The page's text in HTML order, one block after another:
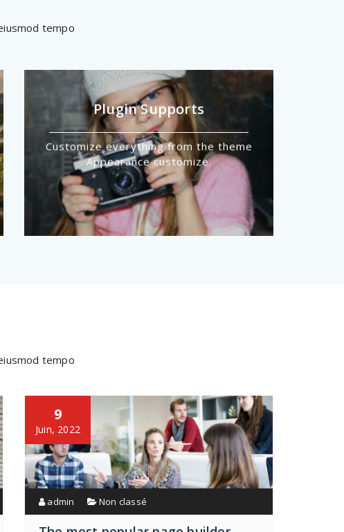
tempo
Plugin Supports
Customize everything from the theme
Appearance customize.
tempo
9
Juin, 2022
admin Non classé